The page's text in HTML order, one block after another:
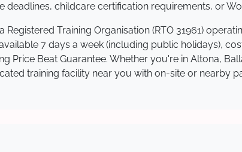
childcare certification requirements, or
Registered Training Organisation (RTO 31961)
7 days a week (including public holidays),
Price Beat Guarantee. Whether you're in Altona,
training facility near you with on-site or nearby